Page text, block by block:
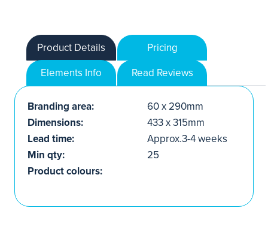
Product Details
Pricing
Elements Info
Read Reviews
Branding area:
60 x 290mm
Dimensions:
433 x 315mm
Lead time:
Approx.3-4 weeks
Min qty:
25
Product colours: